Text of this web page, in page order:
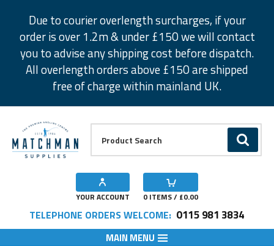
Due to courier overlength surcharges, if your
order is over 1.2m & under £150 we will contact
you to advise any shipping cost before dispatch.
All overlength orders above £150 are shipped
free of charge within mainland UK.
GO
YOUR ACCOUNT 0 ITEMS / £0.00
TELEPHONE ORDERS WELCOME: 0115 981 3834
MAIN MENU